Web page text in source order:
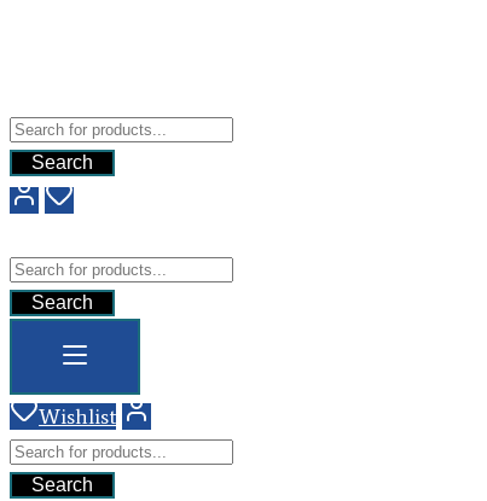
Search
Search
Wishlist
Search